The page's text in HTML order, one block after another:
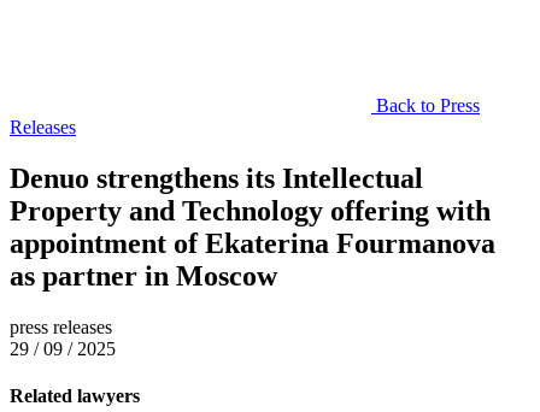
Back to Press
Releases
Denuo strengthens its Intellectual
Property and Technology offering with
appointment of Ekaterina Fourmanova
as partner in Moscow
press releases
29 / 09 / 2025
Related lawyers